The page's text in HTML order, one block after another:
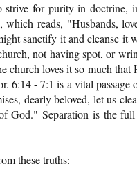
strive for purity in
reads, "Husbands,
sanctify it and cleanse it
not having spot, or
church loves it so much
6:14 - 7:1 is a vital
dearly beloved, let us
God." Separation is the
these truths: